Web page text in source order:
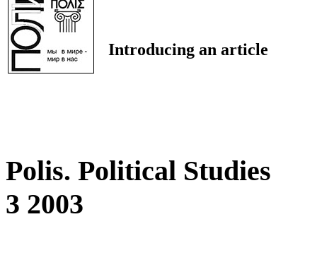
Introducing an article
Polis. Political Studies
3 2003